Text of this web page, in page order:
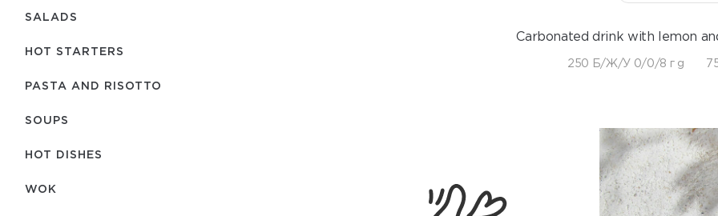
SALADS
HOT STARTERS
PASTA AND RISOTTO
SOUPS
HOT DISHES
WOK
Carbonated drink with lemon
250 Б/Ж/У 0/0/8 г g